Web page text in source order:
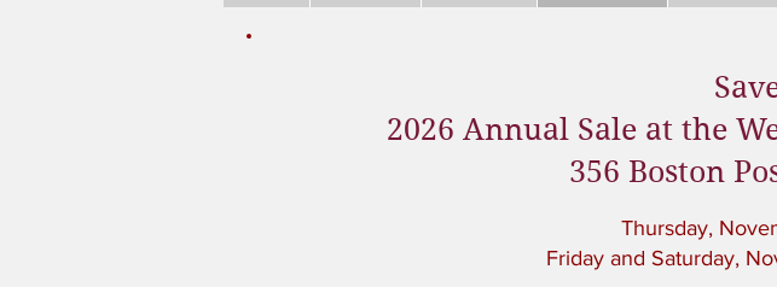
2026 Annual Sale at the
356 Boston
Thursday,
Friday and Saturday,